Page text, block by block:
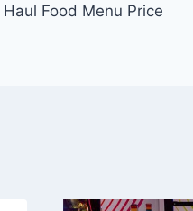
Food Menu Price